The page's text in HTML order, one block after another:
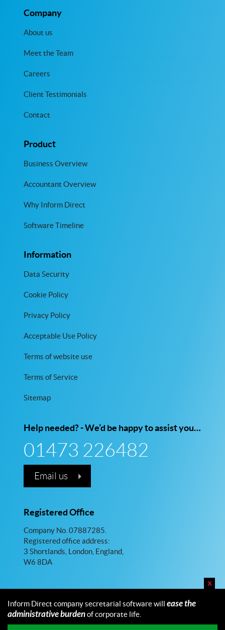
Inform Direct company secretarial software will ease the
administrative burdenof corporate life.
x
Company
About us
Meet the Team
Careers
Client Testimonials
Contact
Product
Business Overview
Accountant Overview
Why Inform Direct
Software Timeline
Information
Data Security
Cookie Policy
Privacy Policy
Acceptable Use Policy
Terms of website use
Terms of Service
Sitemap
Help needed? - We’d be happy to assist you…
01473 226482
Email us
Registered Office
Company No. 07887285.
Registered office address:
3 Shortlands, London, England,
W6 8DA
© 2026 Inform Direct Limited. All rights reserved.
Maintained by Fellowship